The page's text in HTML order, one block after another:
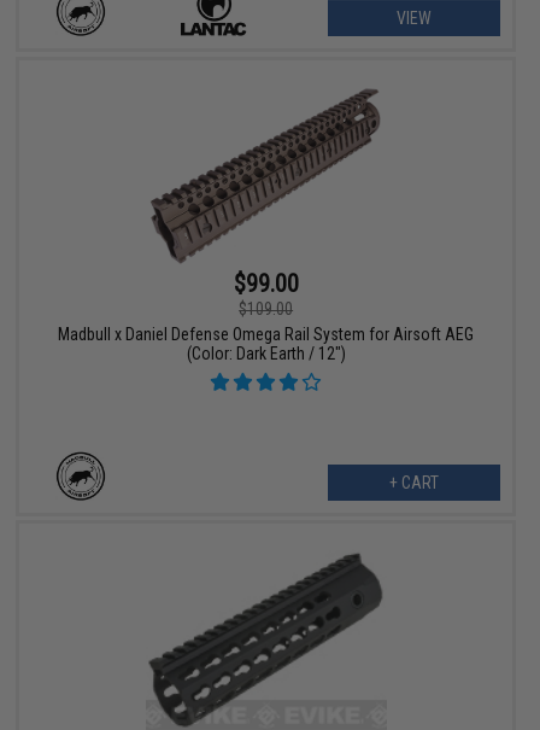
VIEW
$99.00
$109.00
Madbull x Daniel Defense Omega Rail System for Airsoft AEG
(Color: Dark Earth / 12")
+ CART